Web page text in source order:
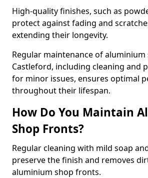
High-quality finishes, such as
protect against fading and
extending their longevity.
Regular maintenance of
Castleford, including cleaning and
for minor issues, ensures optimal
throughout their lifespan.
How Do You Maintain
Shop Fronts?
Regular cleaning with mild soap
preserve the finish and removes
aluminium shop fronts.